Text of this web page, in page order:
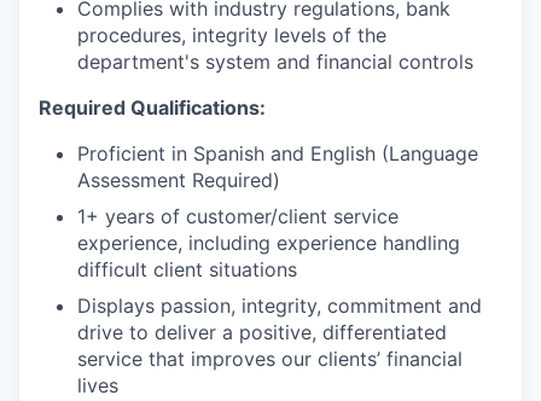
Complies with industry regulations, bank
procedures, integrity levels of the
department's system and financial controls
Required Qualifications:
Proficient in Spanish and English (Language
Assessment Required)
1+ years of customer/client service
experience, including experience handling
difficult client situations
Displays passion, integrity, commitment and
drive to deliver a positive, differentiated
service that improves our clients’ financial
lives